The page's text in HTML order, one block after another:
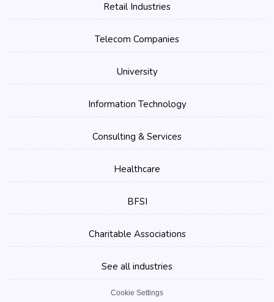
Retail Industries
Telecom Companies
University
Information Technology
Consulting & Services
Healthcare
BFSI
Charitable Associations
See all industries
Cookie Settings